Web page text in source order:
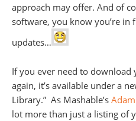
approach may offer. And of
software, you know you’re in
updates…
If you ever need to download
again, it’s available under a
Library.” As Mashable’s
lot more than just a listing of